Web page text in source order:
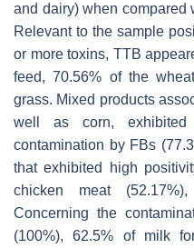
and dairy) when compared
Relevant to the sample
or more toxins, TTB
feed, 70.56% of the
grass. Mixed products
well as corn,
contamination by FBs
that exhibited high
chicken meat
Concerning the
(100%), 62.5% of milk